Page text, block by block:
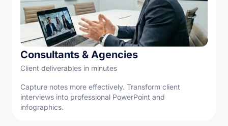
Consultants & Agencies
Client deliverables in minutes
Capture notes more effectively. Transform client
interviews into professional PowerPoint and
infographics.